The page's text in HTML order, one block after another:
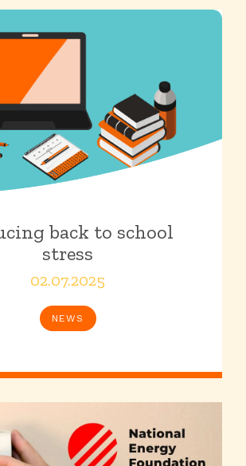
back to school
stress
02.07.2025
NEWS